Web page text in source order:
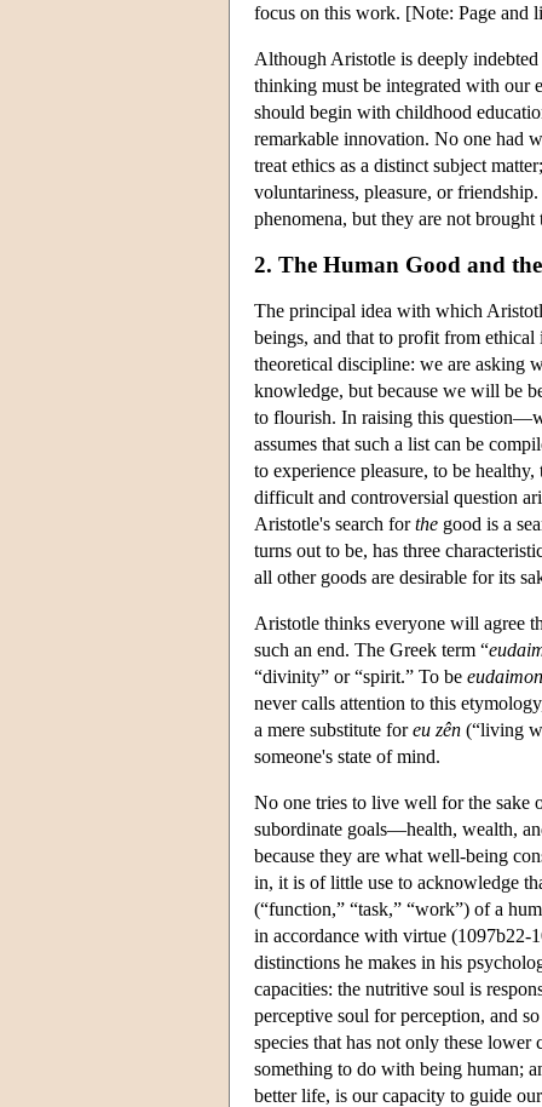
focus on this work. [Note: Page and
Although Aristotle is deeply
thinking must be integrated with our
should begin with childhood
remarkable innovation. No one had
treat ethics as a distinct subject
voluntariness, pleasure, or
phenomena, but they are not
2. The Human Good and
The principal idea with which
beings, and that to profit from ethical
theoretical discipline: we are asking
knowledge, but because we will be
to flourish. In raising this
assumes that such a list can be
to experience pleasure, to be
difficult and controversial question
Aristotle's search forthe good is a
turns out to be, has three
all other goods are desirable for its
Aristotle thinks everyone will agree
such an end. The Greek term “
“divinity” or “spirit.” To be eudaimon
never calls attention to this
a mere substitute foreu zên (“living
someone's state of mind.
No one tries to live well for the sake
subordinate goals—health, wealth,
because they are what well-being
in, it is of little use to acknowledge
(“function,” “task,” “work”) of a
in accordance with virtue (1097b22-
distinctions he makes in his
capacities: the nutritive soul is
perceptive soul for perception, and
species that has not only these
something to do with being human;
better life, is our capacity to guide